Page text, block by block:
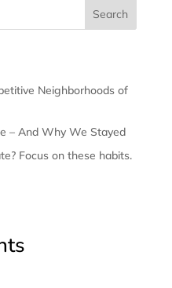
Search
Neighborhoods of
– And Why We Stayed
Focus on these habits.